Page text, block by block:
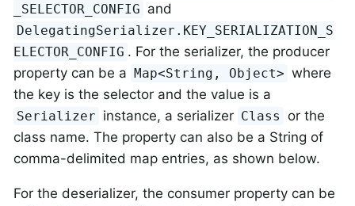
_SELECTOR_CONFIG and
DelegatingSerializer.KEY_SERIALIZATION_S
ELECTOR_CONFIG . For the serializer, the producer
property can be a Map<String, Object> where
the key is the selector and the value is a
Serializer instance, a serializer Class or the
class name. The property can also be a String of
comma-delimited map entries, as shown below.
For the deserializer, the consumer property can be